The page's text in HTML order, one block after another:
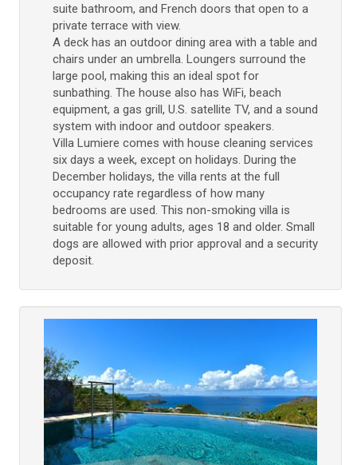
suite bathroom, and French doors that open to a
private terrace with view.
A deck has an outdoor dining area with a table and
chairs under an umbrella. Loungers surround the
large pool, making this an ideal spot for
sunbathing. The house also has WiFi, beach
equipment, a gas grill, U.S. satellite TV, and a sound
system with indoor and outdoor speakers.
Villa Lumiere comes with house cleaning services
six days a week, except on holidays. During the
December holidays, the villa rents at the full
occupancy rate regardless of how many
bedrooms are used. This non-smoking villa is
suitable for young adults, ages 18 and older. Small
dogs are allowed with prior approval and a security
deposit.